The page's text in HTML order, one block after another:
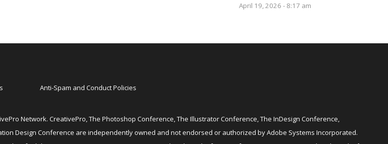
April 19, 2026 - 8:17 am
Anti-Spam and Conduct Policies
Network. CreativePro, The Photoshop Conference, The Illustrator Conference, The InDesign Conference,
Design Conference are independently owned and not endorsed or authorized by Adobe Systems Incorporated.